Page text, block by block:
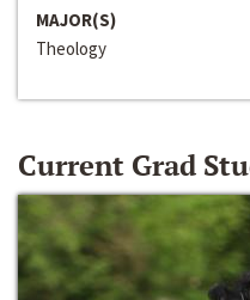
MAJOR(S)
Theology
Current Grad